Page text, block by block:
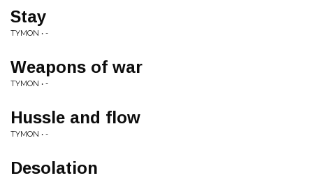
Stay
TYMON • -
Weapons of war
TYMON • -
Hussle and flow
TYMON • -
Desolation